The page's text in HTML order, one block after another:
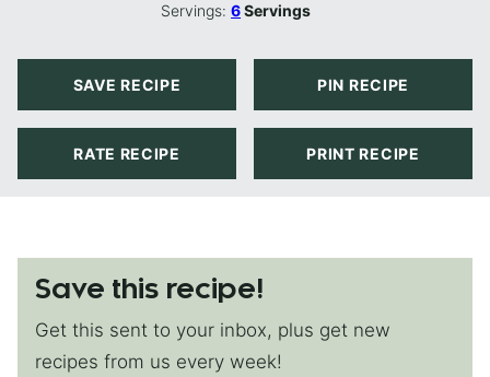
Servings:6Servings
SAVE RECIPE PIN RECIPE
RATE RECIPE PRINT RECIPE
Save this recipe!
Get this sent to your inbox, plus get new
recipes from us every week!